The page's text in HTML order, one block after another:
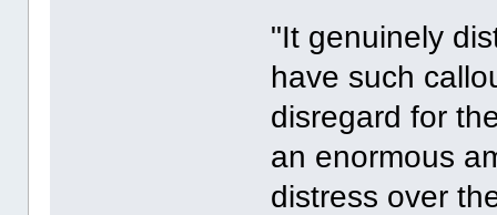
"It genuinely
have such
disregard for
an enormous
distress over